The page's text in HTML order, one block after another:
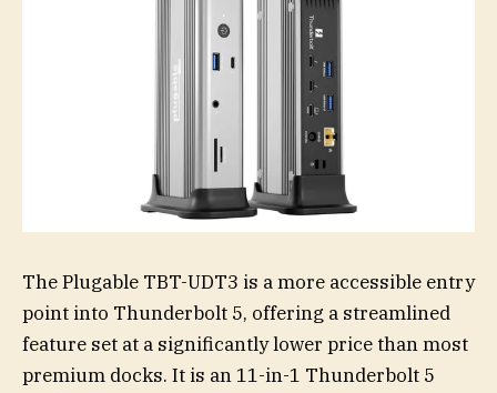
The Plugable TBT-UDT3 is a more accessible entry
point into Thunderbolt 5, offering a streamlined
feature set at a significantly lower price than most
premium docks. It is an 11-in-1 Thunderbolt 5